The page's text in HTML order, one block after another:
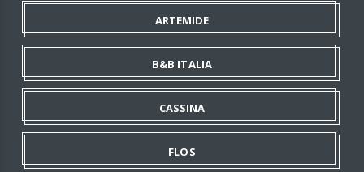
ARTEMIDE
B&B ITALIA
CASSINA
FLOS